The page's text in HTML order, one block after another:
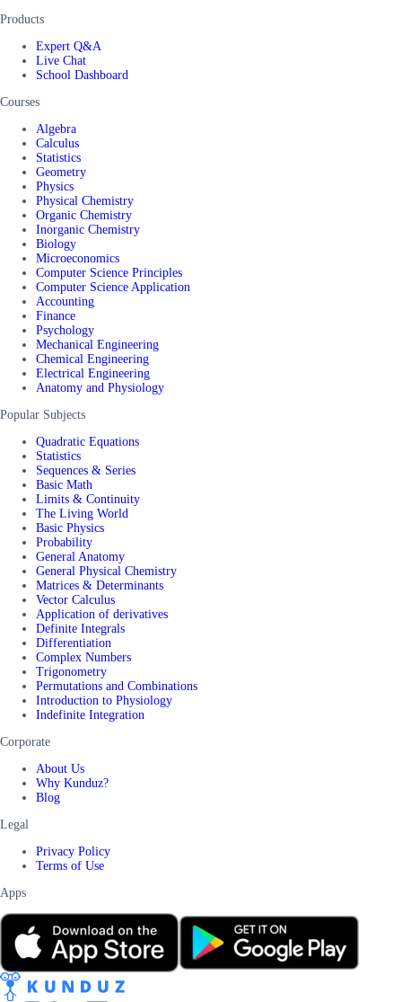
Products
Expert Q&A
Live Chat
School Dashboard
Courses
Algebra
Calculus
Statistics
Geometry
Physics
Physical Chemistry
Organic Chemistry
Inorganic Chemistry
Biology
Microeconomics
Computer Science Principles
Computer Science Application
Accounting
Finance
Psychology
Mechanical Engineering
Chemical Engineering
Electrical Engineering
Anatomy and Physiology
Popular Subjects
Quadratic Equations
Statistics
Sequences & Series
Basic Math
Limits & Continuity
The Living World
Basic Physics
Probability
General Anatomy
General Physical Chemistry
Matrices & Determinants
Vector Calculus
Application of derivatives
Definite Integrals
Differentiation
Complex Numbers
Trigonometry
Permutations and Combinations
Introduction to Physiology
Indefinite Integration
Corporate
About Us
Why Kunduz?
Blog
Legal
Privacy Policy
Terms of Use
Apps